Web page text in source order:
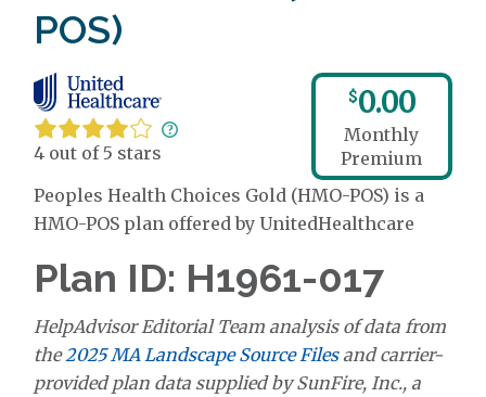
POS)
4 out of 5 stars
$0.00
Monthly
Premium
Peoples Health Choices Gold (HMO-POS) is a
HMO-POS plan offered by UnitedHealthcare
Plan ID: H1961-017
HelpAdvisor Editorial Team analysis of data from
the2025 MA Landscape Source Filesand carrier-
provided plan data supplied by SunFire, Inc., a